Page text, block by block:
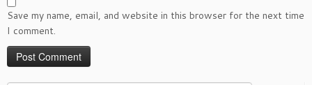
Save my name, email, and website in this browser for the next time
I comment.